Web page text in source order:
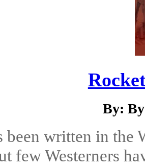
By:
been written in the
few Westerners